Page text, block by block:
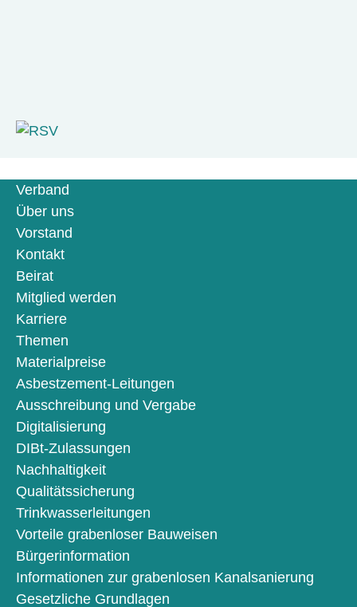
Verband
Über uns
Vorstand
Kontakt
Beirat
Mitglied werden
Karriere
Themen
Materialpreise
Asbestzement-Leitungen
Ausschreibung und Vergabe
Digitalisierung
DIBt-Zulassungen
Nachhaltigkeit
Qualitätssicherung
Trinkwasserleitungen
Vorteile grabenloser Bauweisen
Bürgerinformation
Informationen zur grabenlosen Kanalsanierung
Gesetzliche Grundlagen